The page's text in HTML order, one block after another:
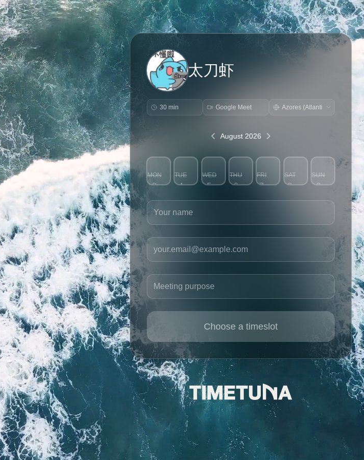
太刀虾
30 min Google Meet
August 2026
MON
3
TUE
4
WED
5
THU
6
FRI
7
SAT
8
SUN
9
Your name
Your email
Meeting purpose
Choose a timeslot